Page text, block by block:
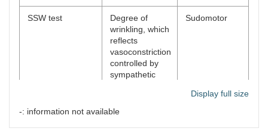
SSW test
Degree of
wrinkling, which
reflects
vasoconstriction
controlled by
sympathetic
hand
Sudomotor
Display full size
-: information not available